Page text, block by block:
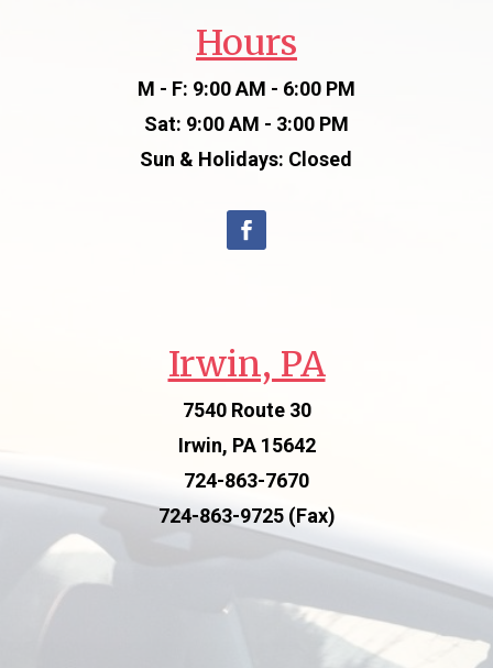
Hours
M - F: 9:00 AM - 6:00 PM
Sat: 9:00 AM - 3:00 PM
Sun & Holidays: Closed
Irwin, PA
7540 Route 30
Irwin, PA 15642
724-863-7670
724-863-9725 (Fax)